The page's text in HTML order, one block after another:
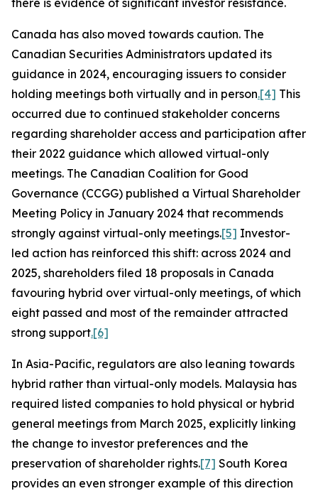
there is evidence of significant investor resistance.
Canada has also moved towards caution. The
Canadian Securities Administrators updated its
guidance in 2024, encouraging issuers to consider
holding meetings both virtually and in person.[4] This
occurred due to continued stakeholder concerns
regarding shareholder access and participation after
their 2022 guidance which allowed virtual-only
meetings. The Canadian Coalition for Good
Governance (CCGG) published a Virtual Shareholder
Meeting Policy in January 2024 that recommends
strongly against virtual-only meetings.[5] Investor-
led action has reinforced this shift: across 2024 and
2025, shareholders filed 18 proposals in Canada
favouring hybrid over virtual-only meetings, of which
eight passed and most of the remainder attracted
strong support.[6]
In Asia-Pacific, regulators are also leaning towards
hybrid rather than virtual-only models. Malaysia has
required listed companies to hold physical or hybrid
general meetings from March 2025, explicitly linking
the change to investor preferences and the
preservation of shareholder rights.[7] South Korea
provides an even stronger example of this direction